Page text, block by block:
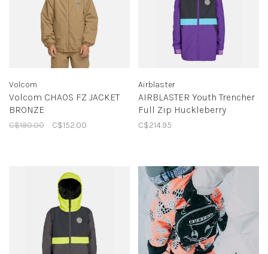
Volcom
Volcom CHAOS FZ JACKET
BRONZE
C$190.00 C$152.00
Airblaster
AIRBLASTER Youth Trencher
Full Zip Huckleberry
C$214.95